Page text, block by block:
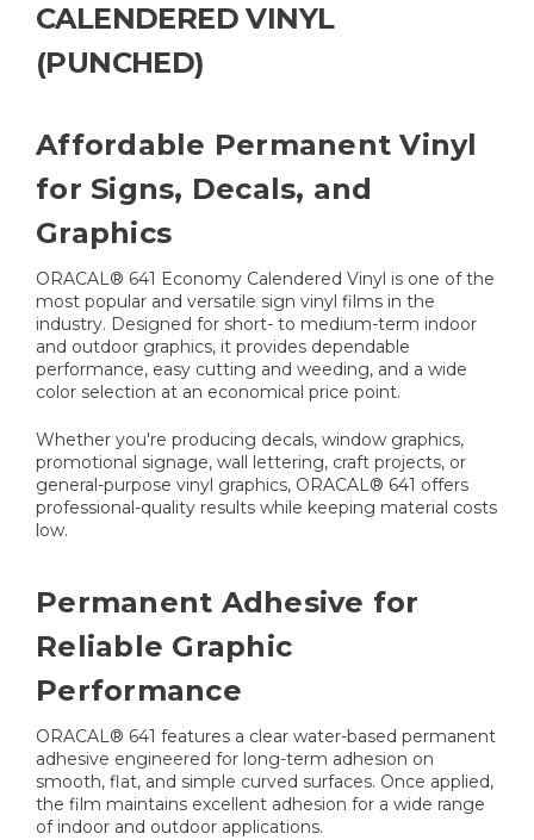
CALENDERED VINYL
(PUNCHED)
Affordable Permanent Vinyl
for Signs, Decals, and
Graphics
ORACAL® 641 Economy Calendered Vinyl is one of the
most popular and versatile sign vinyl films in the
industry. Designed for short- to medium-term indoor
and outdoor graphics, it provides dependable
performance, easy cutting and weeding, and a wide
color selection at an economical price point.
Whether you're producing decals, window graphics,
promotional signage, wall lettering, craft projects, or
general-purpose vinyl graphics, ORACAL® 641 offers
professional-quality results while keeping material costs
low.
Permanent Adhesive for
Reliable Graphic
Performance
ORACAL® 641 features a clear water-based permanent
adhesive engineered for long-term adhesion on
smooth, flat, and simple curved surfaces. Once applied,
the film maintains excellent adhesion for a wide range
of indoor and outdoor applications.